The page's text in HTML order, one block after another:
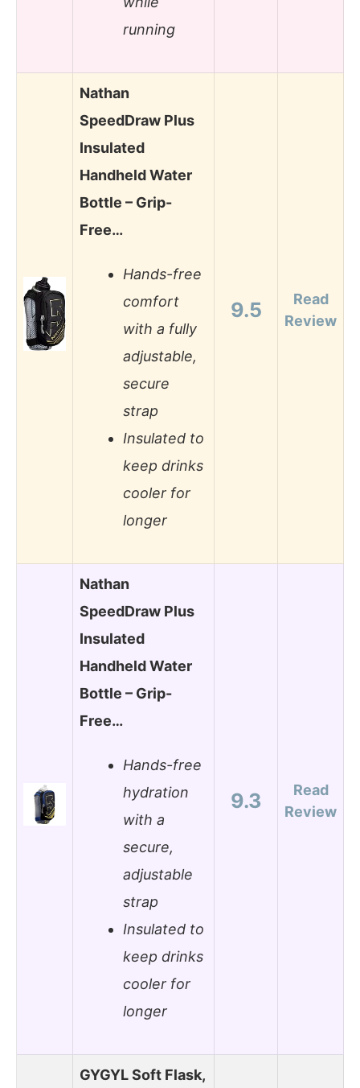
running
Nathan
SpeedDraw Plus
Insulated
Handheld Water
Bottle – Grip-
Free…
Hands-free
comfort
with a fully
adjustable,
secure
strap
Insulated to
keep drinks
cooler for
longer
9.5
Read
Review
Nathan
SpeedDraw Plus
Insulated
Handheld Water
Bottle – Grip-
Free…
Hands-free
hydration
with a
secure,
adjustable
strap
Insulated to
keep drinks
cooler for
longer
9.3
Read
Review
GYGYL Soft Flask,